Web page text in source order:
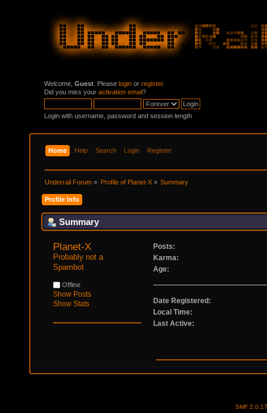
Welcome, Guest . Please login or register.
Did you miss your activation email?
Login with username, password and session length
Home Help Search Login Register
Underrail Forum » Profile of Planet-X» Summary
Profile Info
Summary
Planet-X
Probably not a
Spambot
Offline
Show Posts
Show Stats
Posts:
Karma:
Age:
Date Registered:
Local Time:
Last Active:
SMF 2.0.17